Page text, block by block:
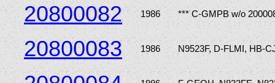
20800082 1986 *** C-GMPB w/o
20800083 1986 N9523F, D-FLMI, HB-